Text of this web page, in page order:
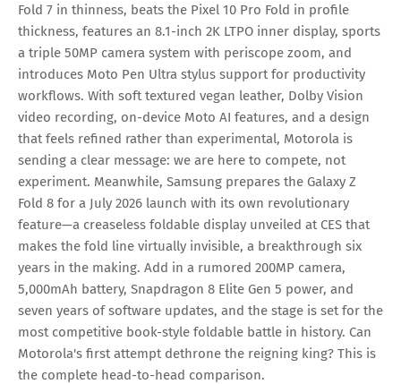
Fold 7 in thinness, beats the Pixel 10 Pro Fold in profile
thickness, features an 8.1-inch 2K LTPO inner display, sports
a triple 50MP camera system with periscope zoom, and
introduces Moto Pen Ultra stylus support for productivity
workflows. With soft textured vegan leather, Dolby Vision
video recording, on-device Moto AI features, and a design
that feels refined rather than experimental, Motorola is
sending a clear message: we are here to compete, not
experiment. Meanwhile, Samsung prepares the Galaxy Z
Fold 8 for a July 2026 launch with its own revolutionary
feature—a creaseless foldable display unveiled at CES that
makes the fold line virtually invisible, a breakthrough six
years in the making. Add in a rumored 200MP camera,
5,000mAh battery, Snapdragon 8 Elite Gen 5 power, and
seven years of software updates, and the stage is set for the
most competitive book-style foldable battle in history. Can
Motorola's first attempt dethrone the reigning king? This is
the complete head-to-head comparison.